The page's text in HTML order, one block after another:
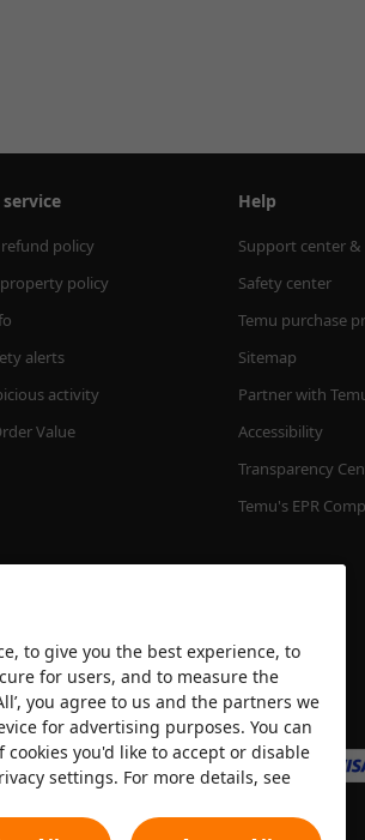
policy
policy
alerts
activity
Value
Help
Support center &
Safety center
Temu purchase
Sitemap
Partner with
Accessibility
Transparency
Temu's EPR
We accept
to give you the best experience, to
for users, and to measure the
you agree to us and the partners we
for advertising purposes. You can
cookies you'd like to accept or disable
settings. For more details, see